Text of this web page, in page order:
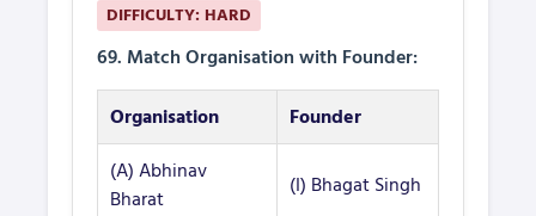
DIFFICULTY: HARD
69. Match Organisation with Founder:
Organisation
Founder
(A) Abhinav
Bharat
(I) Bhagat Singh